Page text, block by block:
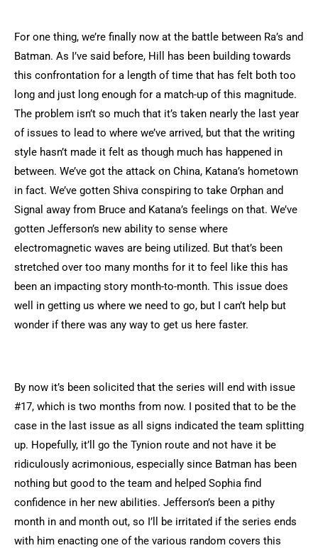
For one thing, we’re finally now at the battle between Ra’s and
Batman. As I’ve said before, Hill has been building towards
this confrontation for a length of time that has felt both too
long and just long enough for a match-up of this magnitude.
The problem isn’t so much that it’s taken nearly the last year
of issues to lead to where we’ve arrived, but that the writing
style hasn’t made it felt as though much has happened in
between. We’ve got the attack on China, Katana’s hometown
in fact. We’ve gotten Shiva conspiring to take Orphan and
Signal away from Bruce and Katana’s feelings on that. We’ve
gotten Jefferson’s new ability to sense where
electromagnetic waves are being utilized. But that’s been
stretched over too many months for it to feel like this has
been an impacting story month-to-month. This issue does
well in getting us where we need to go, but I can’t help but
wonder if there was any way to get us here faster.
By now it’s been solicited that the series will end with issue
#17, which is two months from now. I posited that to be the
case in the last issue as all signs indicated the team splitting
up. Hopefully, it’ll go the Tynion route and not have it be
ridiculously acrimonious, especially since Batman has been
nothing but good to the team and helped Sophia find
confidence in her new abilities. Jefferson’s been a pithy
month in and month out, so I’ll be irritated if the series ends
with him enacting one of the various random covers this